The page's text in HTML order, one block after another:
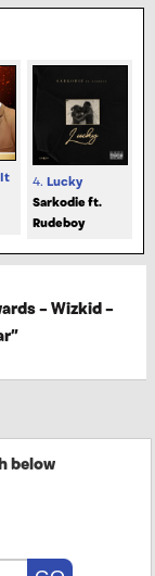
It
4. Lucky
Sarkodie ft.
Rudeboy
– Wizkid –
below